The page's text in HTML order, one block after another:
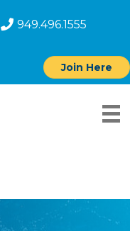
949.496.1555
Join Here